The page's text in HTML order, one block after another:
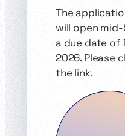
The
will open
a due date of
2026. Please
the link.